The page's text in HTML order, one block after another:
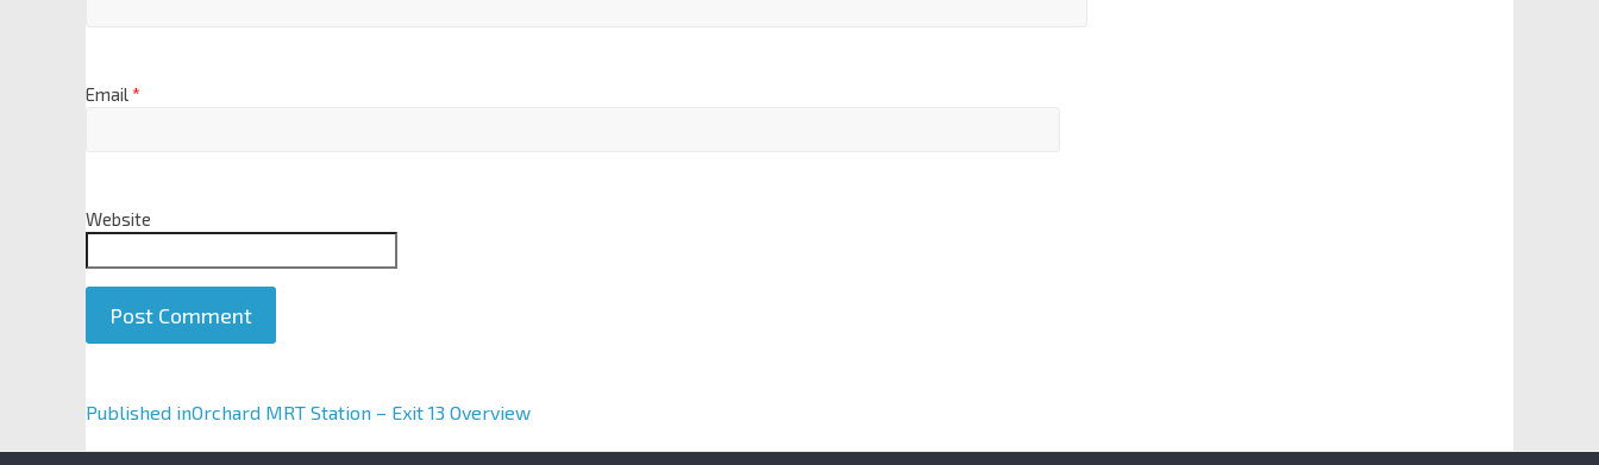
Email*
Website
A
Published inOrchard MRT Station – Exit 13 Overview